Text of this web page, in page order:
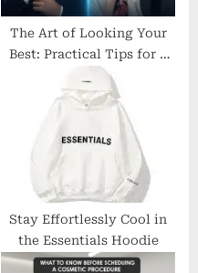
The Art of Looking Your
Best: Practical Tips for a
Polished You
Stay Effortlessly Cool in
the Essentials Hoodie